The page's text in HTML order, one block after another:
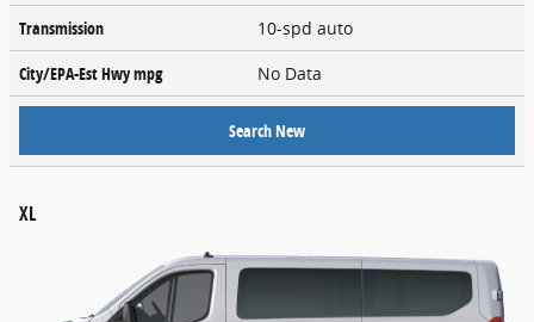
Transmission
10-spd auto
City/EPA-Est Hwympg No Data
Search New
XL